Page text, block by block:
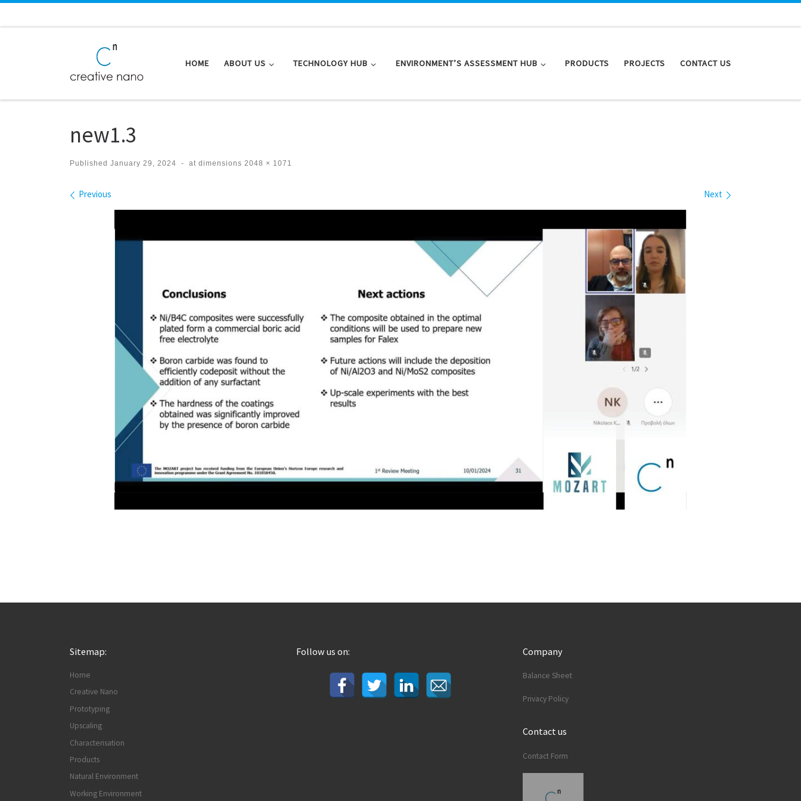
HOME ABOUT US TECHNOLOGY HUB ENVIRONMENT’S ASSESSMENT HUB PRODUCTS PROJECTS CONTACT US
new1.3
Published January 29, 2024 - at dimensions 2048 × 1071
Images navigation
Previous Next
Sitemap:
Home
Creative Nano
Prototyping
Upscaling
Characterisation
Products
Natural Environment
Working Environment
Follow us on: Company
Balance Sheet
Privacy Policy
Contact us
Contact Form